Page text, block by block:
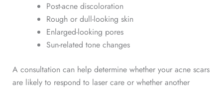
Post-acne discoloration
Rough or dull-looking skin
Enlarged-looking pores
Sun-related tone changes
A consultation can help determine whether your acne scars
are likely to respond to laser care or whether another